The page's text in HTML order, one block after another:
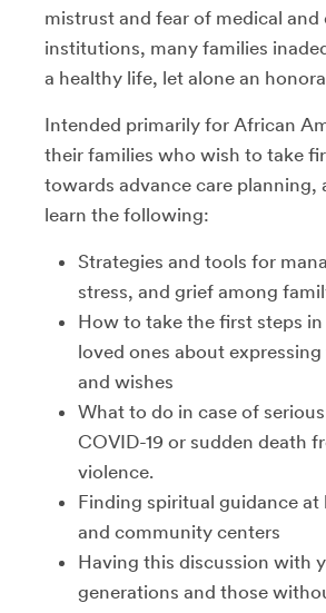
mistrust and fear of medical and
institutions, many families
a healthy life, let alone an
Intended primarily for African
their families who wish to take
towards advance care planning,
learn the following:
Strategies and tools for
stress, and grief among
How to take the first steps
loved ones about
and wishes
What to do in case of
COVID-19 or sudden death
violence.
Finding spiritual guidance at
and community centers
Having this discussion with
generations and those